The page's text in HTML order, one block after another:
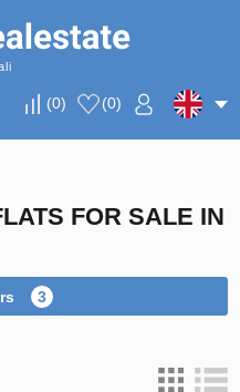
(0) (0)
FOR SALE IN
3